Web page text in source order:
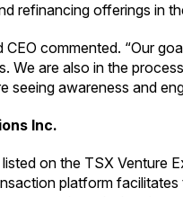
refinancing offerings in
CEO commented. “Our
We are also in the
seeing awareness and
Inc.
on the TSX Venture
platform